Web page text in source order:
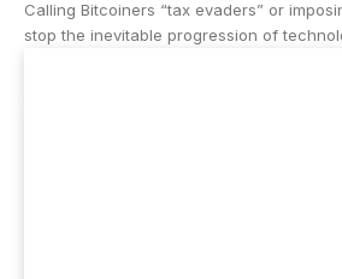
Calling Bitcoiners “tax evaders” or
stop the inevitable progression of